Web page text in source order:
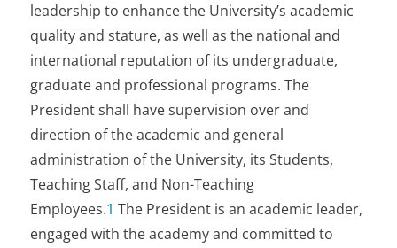
leadership to enhance the University’s academic
quality and stature, as well as the national and
international reputation of its undergraduate,
graduate and professional programs. The
President shall have supervision over and
direction of the academic and general
administration of the University, its Students,
Teaching Staff, and Non-Teaching
Employees.1 The President is an academic leader,
engaged with the academy and committed to